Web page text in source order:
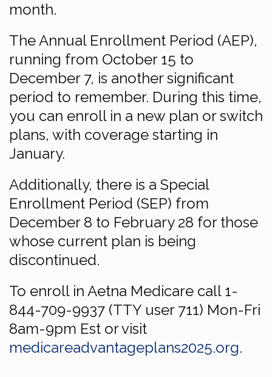
month.
The Annual Enrollment Period (AEP),
running from October 15 to
December 7, is another significant
period to remember. During this time,
you can enroll in a new plan or switch
plans, with coverage starting in
January.
Additionally, there is a Special
Enrollment Period (SEP) from
December 8 to February 28 for those
whose current plan is being
discontinued.
To enroll in Aetna Medicare call 1-
844-709-9937 (TTY user 711) Mon-Fri
8am-9pm Est or visit
medicareadvantageplans2025.org.